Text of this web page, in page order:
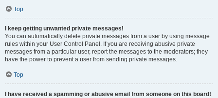
Top
I keep getting unwanted private messages!
You can automatically delete private messages from a user by using message
rules within your User Control Panel. If you are receiving abusive private
messages from a particular user, report the messages to the moderators; they
have the power to prevent a user from sending private messages.
Top
I have received a spamming or abusive email from someone on this board!